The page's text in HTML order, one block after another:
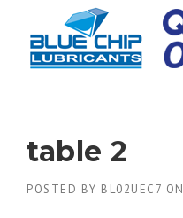
content
table 2
POSTED BY BL02UEC7 ON